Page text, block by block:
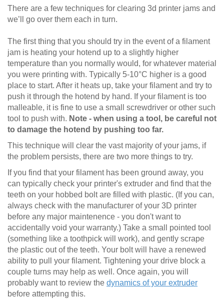
There are a few techniques for clearing 3d printer jams and
we’ll go over them each in turn.
The first thing that you should try in the event of a filament
jam is heating your hotend up to a slightly higher
temperature than you normally would, for whatever material
you were printing with. Typically 5-10°C higher is a good
place to start. After it heats up, take your filament and try to
push it through the hotend by hand. If your filament is too
malleable, it is fine to use a small screwdriver or other such
tool to push with. Note - when using a tool, be careful not
to damage the hotend by pushing too far.
This technique will clear the vast majority of your jams, if
the problem persists, there are two more things to try.
If you find that your filament has been ground away, you
can typically check your printer's extruder and find that the
teeth on your hobbed bolt are filled with plastic. (If you can,
always check with the manufacturer of your 3D printer
before any major maintenence - you don't want to
accidentally void your warranty.) Take a small pointed tool
(something like a toothpick will work), and gently scrape
the plastic out of the teeth. Your bolt will have a renewed
ability to pull your filament. Tightening your drive block a
couple turns may help as well. Once again, you will
probably want to review the dynamics of your extruder
before attempting this.